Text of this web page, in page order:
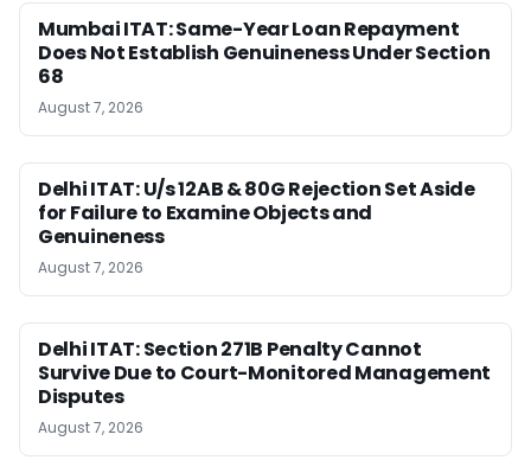
Mumbai ITAT: Same-Year Loan Repayment
Does Not Establish Genuineness Under Section
68
August 7, 2026
Delhi ITAT: U/s 12AB & 80G Rejection Set Aside
for Failure to Examine Objects and
Genuineness
August 7, 2026
Delhi ITAT: Section 271B Penalty Cannot
Survive Due to Court-Monitored Management
Disputes
August 7, 2026